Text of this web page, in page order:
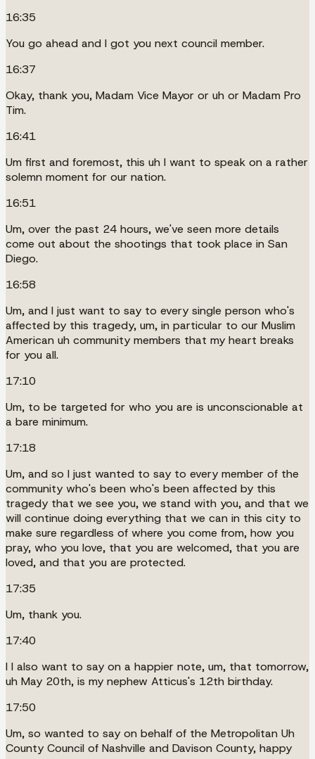
16:35
You go ahead and I got you next council member.
16:37
Okay, thank you, Madam Vice Mayor or uh or Madam Pro
Tim.
16:41
Um first and foremost, this uh I want to speak on a rather
solemn moment for our nation.
16:51
Um, over the past 24 hours, we've seen more details
come out about the shootings that took place in San
Diego.
16:58
Um, and I just want to say to every single person who's
affected by this tragedy, um, in particular to our Muslim
American uh community members that my heart breaks
for you all.
17:10
Um, to be targeted for who you are is unconscionable at
a bare minimum.
17:18
Um, and so I just wanted to say to every member of the
community who's been who's been affected by this
tragedy that we see you, we stand with you, and that we
will continue doing everything that we can in this city to
make sure regardless of where you come from, how you
pray, who you love, that you are welcomed, that you are
loved, and that you are protected.
17:35
Um, thank you.
17:40
I I also want to say on a happier note, um, that tomorrow,
uh May 20th, is my nephew Atticus's 12th birthday.
17:50
Um, so wanted to say on behalf of the Metropolitan Uh
County Council of Nashville and Davison County, happy